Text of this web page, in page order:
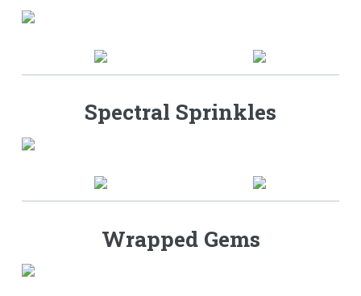
Spectral Sprinkles
Wrapped Gems